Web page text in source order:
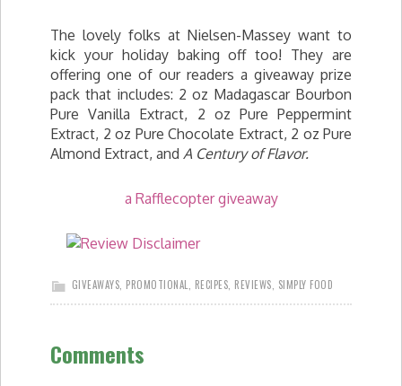
The lovely folks at Nielsen-Massey want to
kick your holiday baking off too! They are
offering one of our readers a giveaway prize
pack that includes: 2 oz Madagascar Bourbon
Pure Vanilla Extract, 2 oz Pure Peppermint
Extract, 2 oz Pure Chocolate Extract, 2 oz Pure
Almond Extract, and A Century of Flavor.
a Rafflecopter giveaway
GIVEAWAYS PROMOTIONAL RECIPES REVIEWS SIMPLY FOOD
Comments